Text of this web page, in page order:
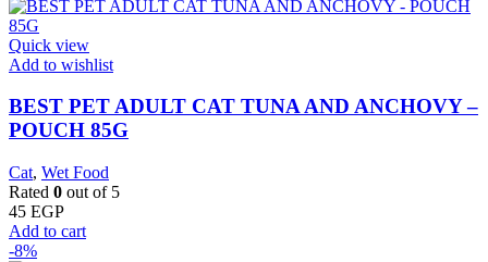
Quick view
Add to wishlist
BEST PET ADULT CAT TUNA AND ANCHOVY –
POUCH 85G
Cat, Wet Food
Rated 0 out of 5
45 EGP
Add to cart
-8%